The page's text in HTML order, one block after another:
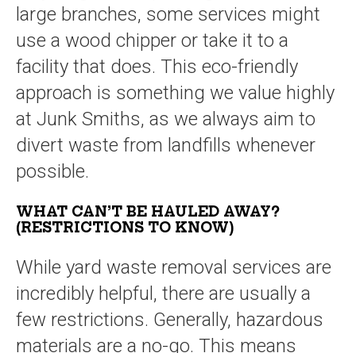
large branches, some services might
use a wood chipper or take it to a
facility that does. This eco-friendly
approach is something we value highly
at Junk Smiths, as we always aim to
divert waste from landfills whenever
possible.
WHAT CAN’T BE HAULED AWAY?
(RESTRICTIONS TO KNOW)
While yard waste removal services are
incredibly helpful, there are usually a
few restrictions. Generally, hazardous
materials are a no-go. This means